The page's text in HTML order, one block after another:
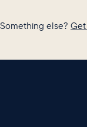
Something else?